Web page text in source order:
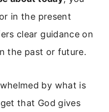
in the present
clear guidance on
the past or future.
by what is
that God gives